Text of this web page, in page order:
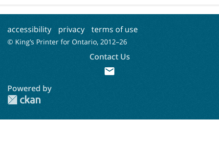
accessibility privacy terms of use
© King’s Printer for Ontario, 2012–26
Contact Us
mail
Powered by